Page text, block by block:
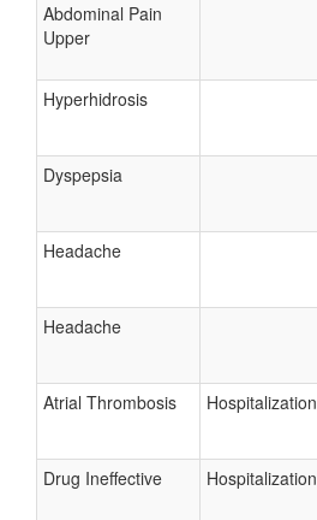
Abdominal Pain
Upper
Hyperhidrosis
Dyspepsia
Headache
Headache
Atrial Thrombosis Hospitalization
Drug Ineffective Hospitalization